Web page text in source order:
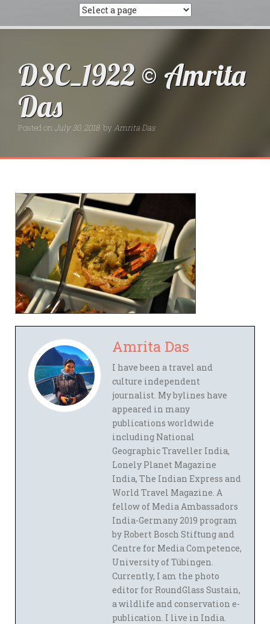
DSC_1922 © Amrita
Das
Posted onJuly 30, 2018 by Amrita Das
Amrita Das
I have been a travel and
culture independent
journalist. My bylines have
appeared in many
publications worldwide
including National
Geographic Traveller India,
Lonely Planet Magazine
India, The Indian Express and
World Travel Magazine. A
fellow of Media Ambassadors
India-Germany 2019 program
by Robert Bosch Stiftung and
Centre for Media Competence,
University of Tübingen.
Currently, I am the photo
editor for RoundGlass Sustain,
a wildlife and conservation e-
publication. I live in India.